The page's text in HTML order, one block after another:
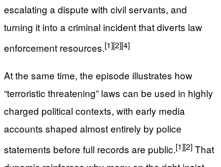
escalating a dispute with civil servants, and
turning it into a criminal incident that diverts law
enforcement resources.[1][2][4]
At the same time, the episode illustrates how
“terroristic threatening” laws can be used in highly
charged political contexts, with early media
accounts shaped almost entirely by police
statements before full records are public.[1][2] That